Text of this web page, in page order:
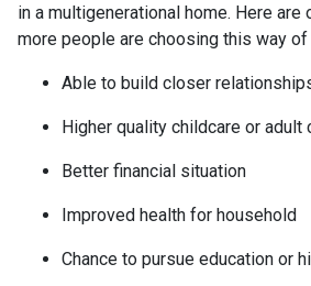
in a multigenerational home. Here are
more people are choosing this way of
Able to build closer
Higher quality childcare or adult
Better financial situation
Improved health for household
Chance to pursue education or